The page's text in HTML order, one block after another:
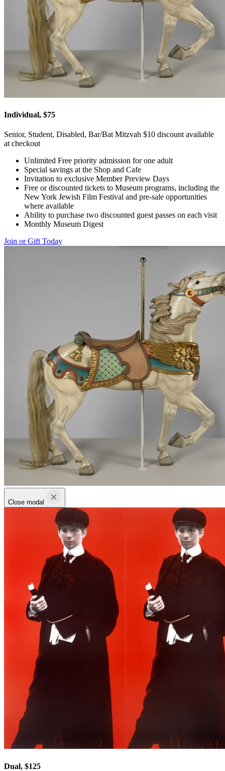
Individual, $75
Senior, Student, Disabled, Bar/Bat Mitzvah $10 discount available
at checkout
Unlimited Free priority admission for one adult
Special savings at the Shop and Cafe
Invitation to exclusive Member Preview Days
Free or discounted tickets to Museum programs, including the
New York Jewish Film Festival and pre-sale opportunities
where available
Ability to purchase two discounted guest passes on each visit
Monthly Museum Digest
Join or Gift Today
Close modal
Dual, $125